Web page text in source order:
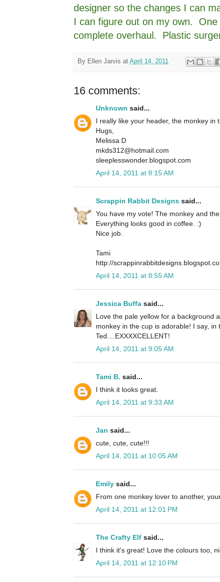
designer so the changes I can
I can figure out on my own.
complete overhaul. Plastic
By Ellen Jarvis at April 14, 2011
16 comments:
Unknown said...
I really like your header, the monkey in
Hugs,
Melissa D
mkds312@hotmail.com
sleeplesswonder.blogspot.com
April 14, 2011 at 8:15 AM
Scrappin Rabbit Designs said...
You have my vote! The monkey and
Everything looks good in coffee. :)
Nice job.
Tami
http://
April 14, 2011 at 8:55 AM
Jessica Buffa said...
Love the pale yellow for a background
monkey in the cup is adorable! I say, in
Ted....EXXXXCELLENT!
April 14, 2011 at 9:05 AM
Tami B. said...
I think it looks great.
April 14, 2011 at 9:33 AM
Jan said...
cute, cute, cute!!!
April 14, 2011 at 10:05 AM
Emily said...
From one monkey lover to another,
April 14, 2011 at 12:01 PM
The Crafty Elf said...
I think it's great! Love the colours too,
April 14, 2011 at 12:10 PM